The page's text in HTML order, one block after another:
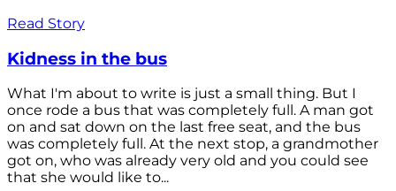
Read Story
Kidness in the bus
What I'm about to write is just a small thing. But I
once rode a bus that was completely full. A man got
on and sat down on the last free seat, and the bus
was completely full. At the next stop, a grandmother
got on, who was already very old and you could see
that she would like to...